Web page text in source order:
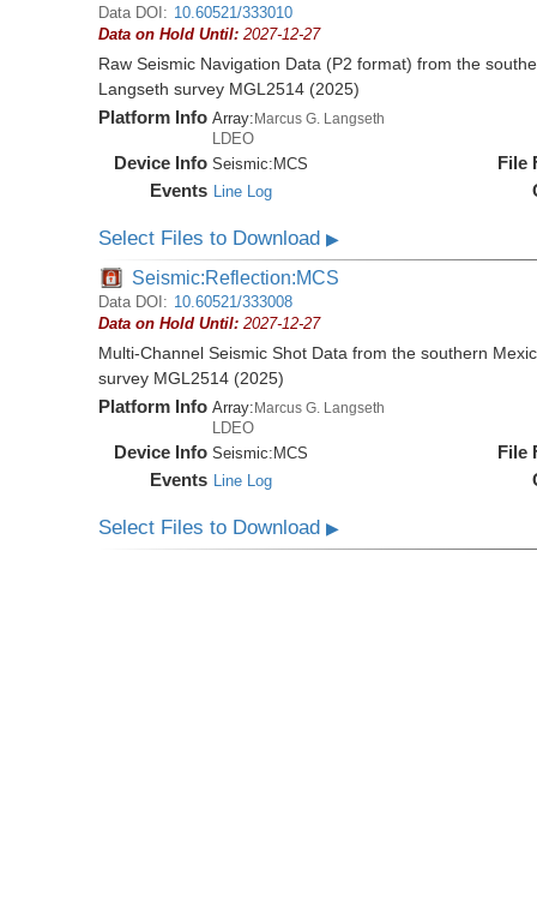
Data DOI: 10.60521/333010
Data on Hold Until:2027-12-27
Raw Seismic Navigation Data (P2 format) from the
Langseth survey MGL2514 (2025)
Platform Info Array:Marcus G. Langseth
LDEO
Device Info Seismic: MCS
Events Line Log
File
Select Files to Download▶
Seismic:Reflection:MCS
Data DOI: 10.60521/333008
Data on Hold Until:2027-12-27
Multi-Channel Seismic Shot Data from the southern
survey MGL2514 (2025)
Platform Info Array:Marcus G. Langseth
LDEO
Device Info Seismic: MCS
Events Line Log
File
Select Files to Download▶